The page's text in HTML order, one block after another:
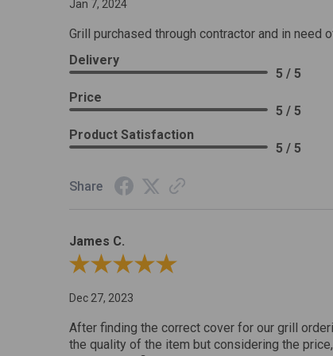
Jan 7, 2024
Grill purchased through contractor and in need
Delivery
5 / 5
Price
5 / 5
Product Satisfaction
5 / 5
Share
James C.
Review By James C.
Dec 27, 2023
After finding the correct cover for our grill
the quality of the item but considering the